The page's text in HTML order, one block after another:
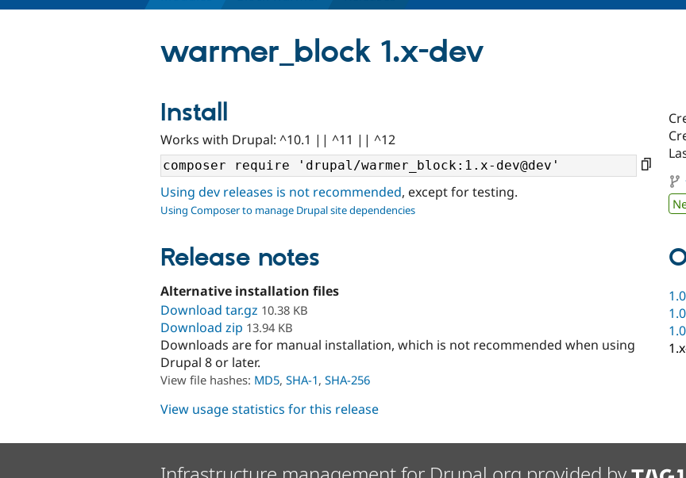
warmer_block 1.x-dev
Install
Works with Drupal: ^10.1 || ^11 || ^12
Using dev releases is not recommended, except for testing.
Using Composer to manage Drupal site dependencies
Release notes
Alternative installation files
Download tar.gz 10.38 KB
Download zip 13.94 KB
Downloads are for manual installation, which is not recommended when using
Drupal 8 or later.
View file hashes: MD5, SHA-1, SHA-256
View usage statistics for this release